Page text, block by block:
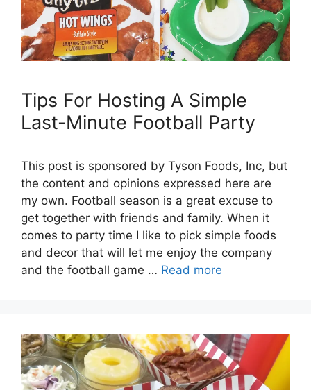
Tips For Hosting A Simple
Last-Minute Football Party
This post is sponsored by Tyson Foods, Inc, but
the content and opinions expressed here are
my own. Football season is a great excuse to
get together with friends and family. When it
comes to party time I like to pick simple foods
and decor that will let me enjoy the company
and the football game … Read more